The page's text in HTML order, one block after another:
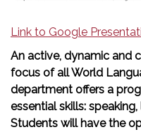
Link to Google
An active, dynamic and
focus of all World
department offers a
essential skills:
Students will have the